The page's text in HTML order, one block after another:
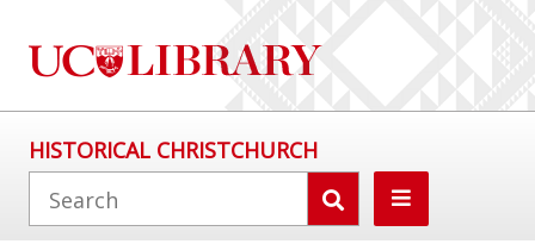
HISTORICAL CHRISTCHURCH